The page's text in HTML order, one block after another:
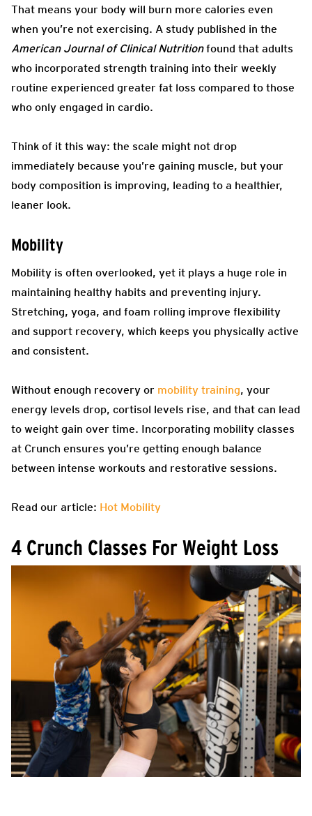
That means your body will burn more calories even
when you’re not exercising. A study published in the
American Journal of Clinical Nutritionfound that adults
who incorporated strength training into their weekly
routine experienced greater fat loss compared to those
who only engaged in cardio.
Think of it this way: the scale might not drop
immediately because you’re gaining muscle, but your
body composition is improving, leading to a healthier,
leaner look.
Mobility
Mobility is often overlooked, yet it plays a huge role in
maintaining healthy habits and preventing injury.
Stretching, yoga, and foam rolling improve flexibility
and support recovery, which keeps you physically active
and consistent.
Without enough recovery or mobility training, your
energy levels drop, cortisol levels rise, and that can lead
to weight gain over time. Incorporating mobility classes
at Crunch ensures you’re getting enough balance
between intense workouts and restorative sessions.
Read our article: Hot Mobility
4 Crunch Classes For Weight Loss